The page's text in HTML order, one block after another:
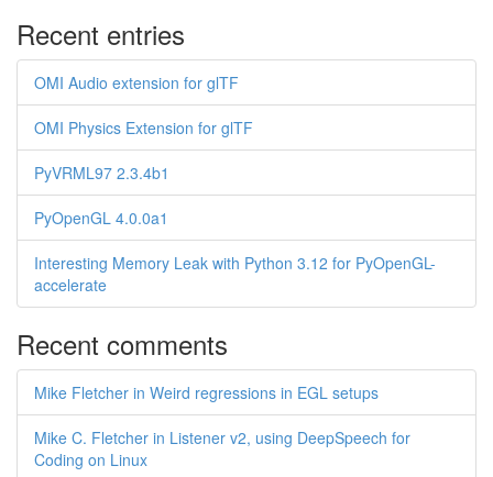
Recent entries
OMI Audio extension for glTF
OMI Physics Extension for glTF
PyVRML97 2.3.4b1
PyOpenGL 4.0.0a1
Interesting Memory Leak with Python 3.12 for PyOpenGL-
accelerate
Recent comments
Mike Fletcher in Weird regressions in EGL setups
Mike C. Fletcher in Listener v2, using DeepSpeech for
Coding on Linux